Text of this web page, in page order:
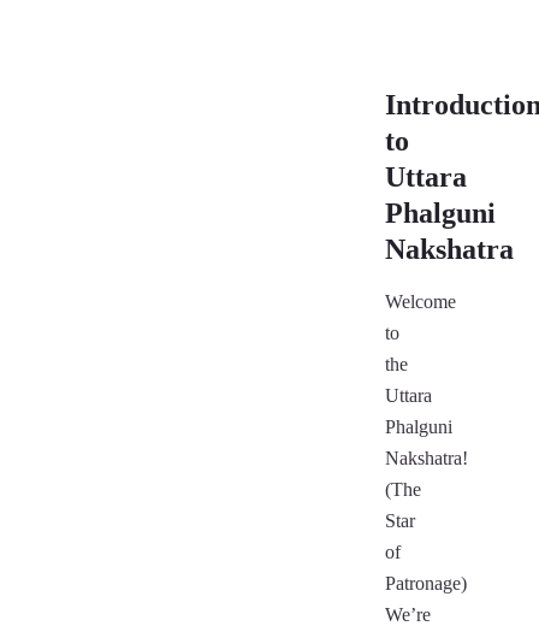
to
Uttara
Phalguni
Nakshatra
Welcome
to
the
Uttara
Phalguni
Nakshatra!
(The
Star
of
Patronage)
We’re